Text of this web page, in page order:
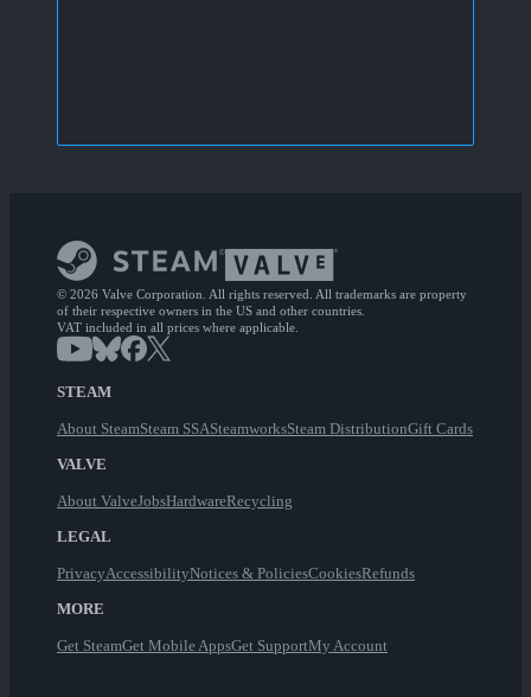
© 2026 Valve Corporation. All rights reserved. All trademarks are property
of their respective owners in the US and other countries.
VAT included in all prices where applicable.
STEAM
About SteamSteam SSASteamworksSteam DistributionGift Cards
VALVE
About ValveJobsHardwareRecycling
LEGAL
PrivacyAccessibilityNotices & PoliciesCookiesRefunds
MORE
Get SteamGet Mobile AppsGet SupportMy Account